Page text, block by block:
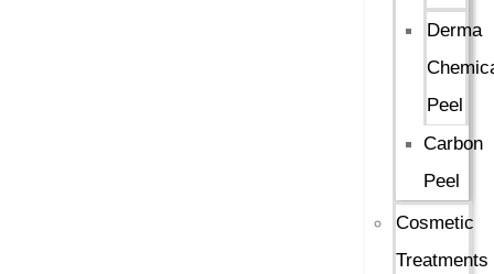
Derma
Peel
Carbon
Peel
Cosmetic
Treatments